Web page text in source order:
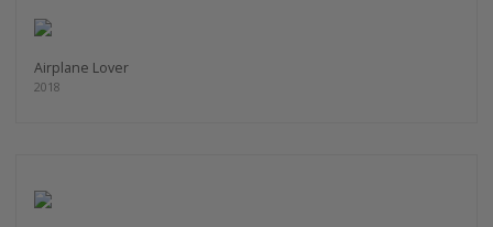
Airplane Lover
2018